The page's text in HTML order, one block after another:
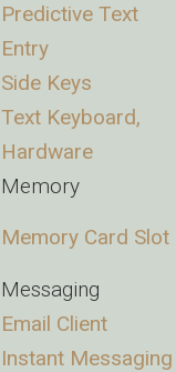
Predictive Text
Entry
Side Keys
Text Keyboard,
Hardware
Memory
Memory Card Slot
Messaging
Email Client
Instant Messaging